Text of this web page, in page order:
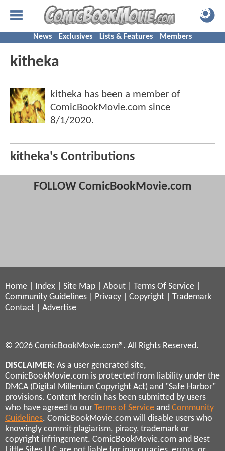
News Exclusives Lists & Features Members
kitheka
kitheka has been a member of
ComicBookMovie.com since
8/1/2020.
kitheka's Contributions
FOLLOW ComicBookMovie.com
Home Index Site Map About Terms Of Service
Community Guidelines
Privacy Copyright
Trademark
Contact
Advertise
© 2026 ComicBookMovie.com®. All Rights Reserved.
DISCLAIMER: As a user generated site,
ComicBookMovie.com is protected from liability under the
DMCA (Digital Millenium Copyright Act) and "Safe Harbor"
provisions. Content herein has been submitted by users
who have agreed to our Terms of Service and Community
Guidelines. ComicBookMovie.com will disable users who
knowingly commit plagiarism, piracy, trademark or
copyright infringement. ComicBookMovie.com and Best